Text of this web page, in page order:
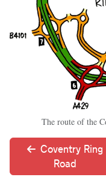
The route of the
Coventry Ring
Road